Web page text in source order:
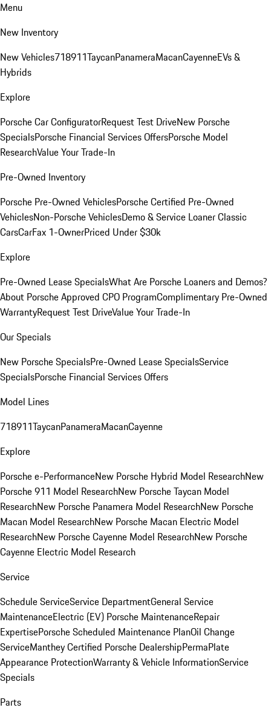
Menu
New Inventory
New Vehicles718911TaycanPanameraMacanCayenneEVs &
Hybrids
Explore
Porsche Car ConfiguratorRequest Test DriveNew Porsche
SpecialsPorsche Financial Services OffersPorsche Model
ResearchValue Your Trade-In
Pre-Owned Inventory
Porsche Pre-Owned VehiclesPorsche Certified Pre-Owned
VehiclesNon-Porsche VehiclesDemo & Service LoanerClassic
CarsCarFax 1-OwnerPriced Under $30k
Explore
Pre-Owned Lease SpecialsWhat Are Porsche Loaners and Demos?
About Porsche Approved CPO ProgramComplimentary Pre-Owned
WarrantyRequest Test DriveValue Your Trade-In
Our Specials
New Porsche SpecialsPre-Owned Lease SpecialsService
SpecialsPorsche Financial Services Offers
Model Lines
718911TaycanPanameraMacanCayenne
Explore
Porsche e-PerformanceNew Porsche Hybrid Model ResearchNew
Porsche 911 Model ResearchNew Porsche Taycan Model
ResearchNew Porsche Panamera Model ResearchNew Porsche
Macan Model ResearchNew Porsche Macan Electric Model
ResearchNew Porsche Cayenne Model ResearchNew Porsche
Cayenne Electric Model Research
Service
Schedule ServiceService DepartmentGeneral Service
MaintenanceElectric (EV) Porsche MaintenanceRepair
ExpertisePorsche Scheduled Maintenance PlanOil Change
ServiceManthey Certified Porsche DealershipPermaPlate
Appearance ProtectionWarranty & Vehicle InformationService
Specials
Parts